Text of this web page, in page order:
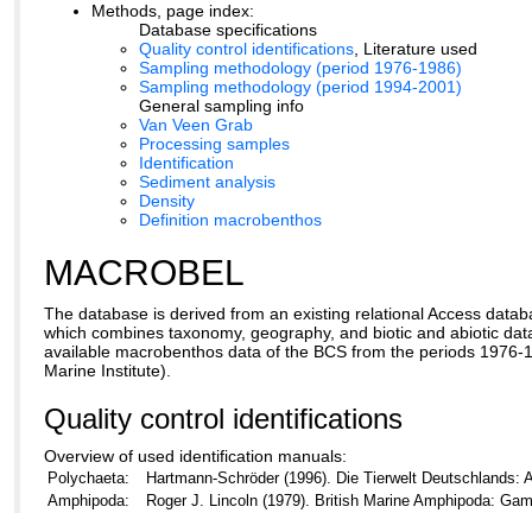
Methods, page index:
Database specifications
Quality control identifications , Literature used
Sampling methodology (period 1976-1986)
Sampling methodology (period 1994-2001)
General sampling info
Van Veen Grab
Processing samples
Identification
Sediment analysis
Density
Definition macrobenthos
MACROBEL
The database is derived from an existing relational Access
which combines taxonomy, geography, and biotic and abiotic
available macrobenthos data of the BCS from the periods
Marine Institute).
Quality control identifications
Overview of used identification manuals:
Polychaeta:
Hartmann-Schröder (1996). Die Tierwelt
Amphipoda:
Roger J. Lincoln (1979). British Marine Amphipoda: